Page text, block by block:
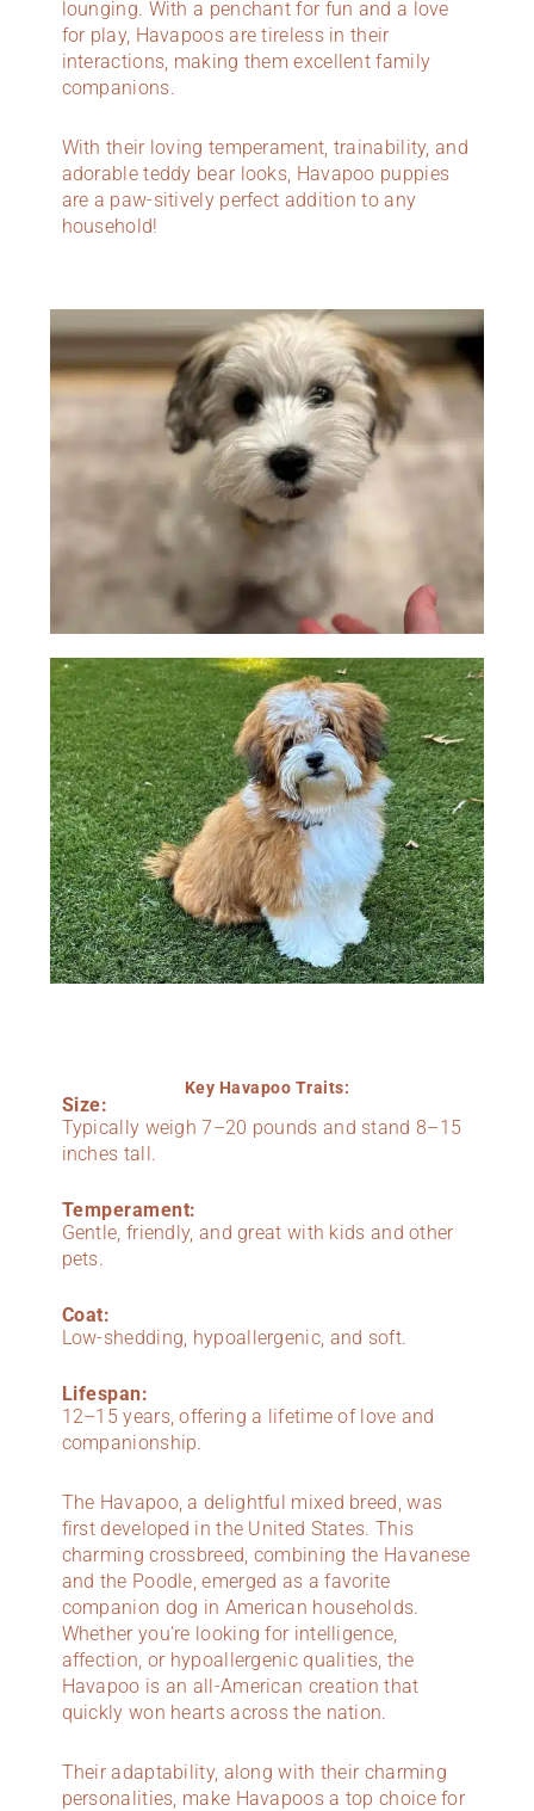
lounging. With a penchant for fun and a love
for play, Havapoos are tireless in their
interactions, making them excellent family
companions.
With their loving temperament, trainability, and
adorable teddy bear looks, Havapoo puppies
are a paw-sitively perfect addition to any
household!
Key Havapoo Traits:
Size:
Typically weigh 7–20 pounds and stand 8–15
inches tall.
Temperament:
Gentle, friendly, and great with kids and other
pets.
Coat:
Low-shedding, hypoallergenic, and soft.
Lifespan:
12–15 years, offering a lifetime of love and
companionship.
The Havapoo, a delightful mixed breed, was
first developed in the United States. This
charming crossbreed, combining the Havanese
and the Poodle, emerged as a favorite
companion dog in American households.
Whether you’re looking for intelligence,
affection, or hypoallergenic qualities, the
Havapoo is an all-American creation that
quickly won hearts across the nation.
Their adaptability, along with their charming
personalities, make Havapoos a top choice for